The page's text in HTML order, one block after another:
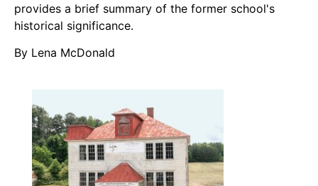
provides a brief summary of the former school's
historical significance.
By Lena McDonald